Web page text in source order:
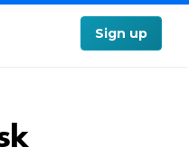
Sign up